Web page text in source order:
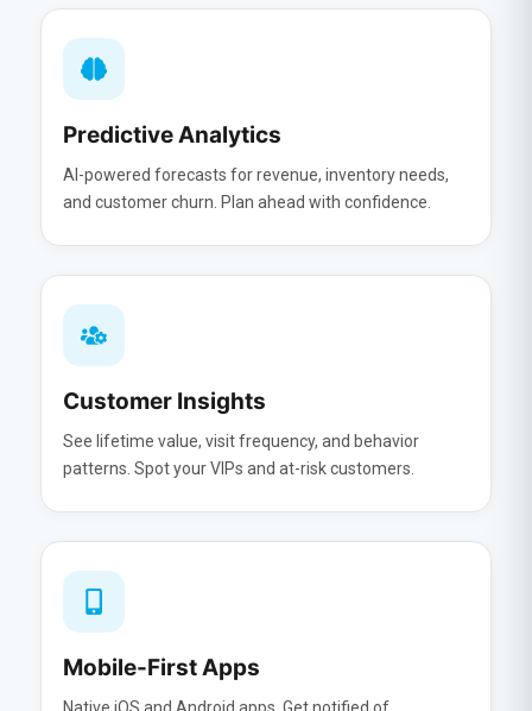
Predictive Analytics
AI-powered forecasts for revenue, inventory needs,
and customer churn. Plan ahead with confidence.
Customer Insights
See lifetime value, visit frequency, and behavior
patterns. Spot your VIPs and at-risk customers.
Mobile-First Apps